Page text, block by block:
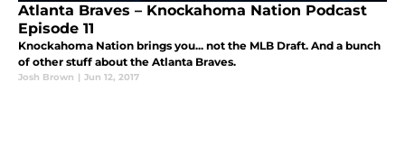
Atlanta Braves – Knockahoma Nation Podcast
Episode 11
Knockahoma Nation brings you... not the MLB Draft. And a bunch
of other stuff about the Atlanta Braves.
Josh Brown | Jun 12, 2017